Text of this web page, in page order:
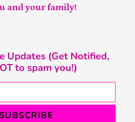
and your family!
Updates (Get Notified,
to spam you!)
SUBSCRIBE